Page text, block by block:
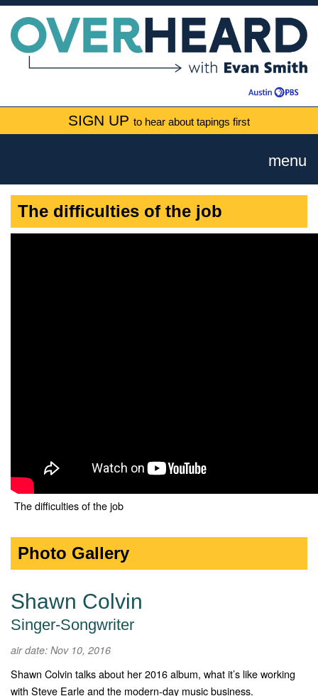
SIGN UP to hear about tapings first
menu
The difficulties of the job
The difficulties of the job
Photo Gallery
Shawn Colvin
Singer-Songwriter
air date: Nov 10, 2016
Shawn Colvin talks about her 2016 album, what it’s like working
with Steve Earle and the modern-day music business.